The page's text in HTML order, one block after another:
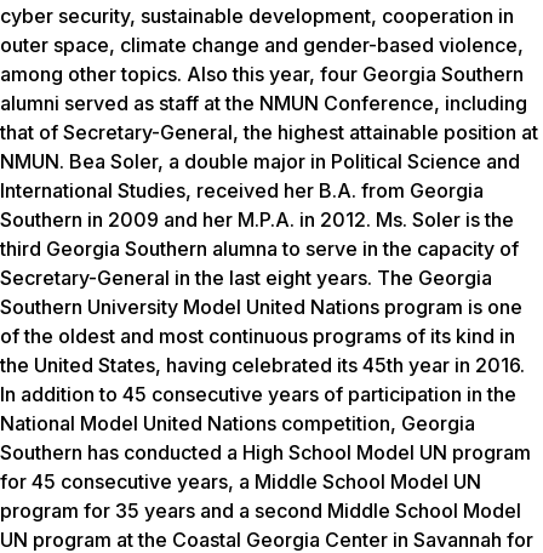
cyber security, sustainable development, cooperation in
outer space, climate change and gender-based violence,
among other topics. Also this year, four Georgia Southern
alumni served as staff at the NMUN Conference, including
that of Secretary-General, the highest attainable position at
NMUN. Bea Soler, a double major in Political Science and
International Studies, received her B.A. from Georgia
Southern in 2009 and her M.P.A. in 2012. Ms. Soler is the
third Georgia Southern alumna to serve in the capacity of
Secretary-General in the last eight years. The Georgia
Southern University Model United Nations program is one
of the oldest and most continuous programs of its kind in
the United States, having celebrated its 45th year in 2016.
In addition to 45 consecutive years of participation in the
National Model United Nations competition, Georgia
Southern has conducted a High School Model UN program
for 45 consecutive years, a Middle School Model UN
program for 35 years and a second Middle School Model
UN program at the Coastal Georgia Center in Savannah for